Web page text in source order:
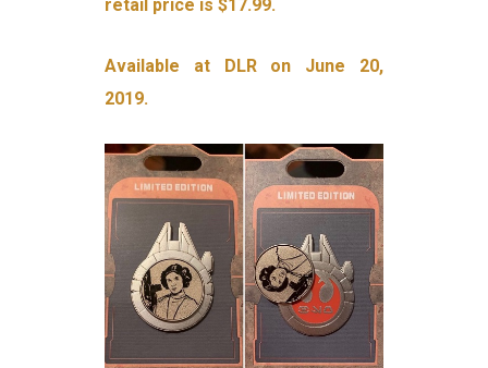
retail price is $17.99.
Available at DLR on June 20,
2019.